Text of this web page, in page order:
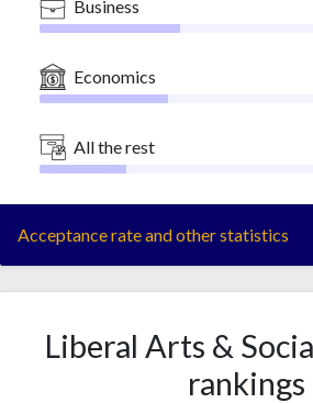
Business
Economics
All the rest
Acceptance rate and other statistics
Liberal Arts &
rankings